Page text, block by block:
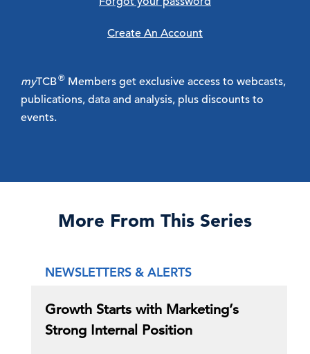
Create An Account
myTCB® Members get exclusive access to webcasts,
publications, data and analysis, plus discounts to
events.
More From This Series
NEWSLETTERS & ALERTS
Growth Starts with Marketing’s
Strong Internal Position